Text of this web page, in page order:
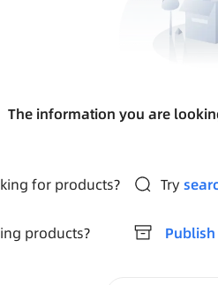
The information you are
for products? Try
products?